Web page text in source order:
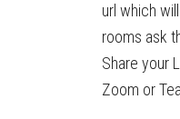
url which
rooms ask
Share your
Zoom or